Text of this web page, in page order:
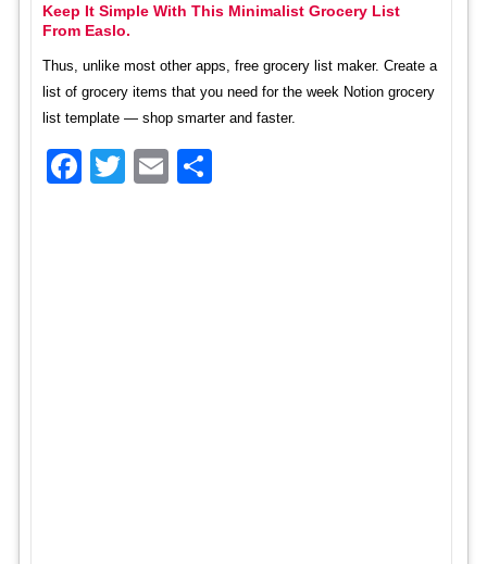
Keep It Simple With This Minimalist Grocery List
From Easlo.
Thus, unlike most other apps, free grocery list maker. Create a
list of grocery items that you need for the week Notion grocery
list template — shop smarter and faster.
Facebook
TwitterEmail